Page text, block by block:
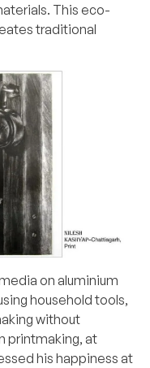
This eco-
traditional
on aluminium
household tools,
without
printmaking, at
his happiness at